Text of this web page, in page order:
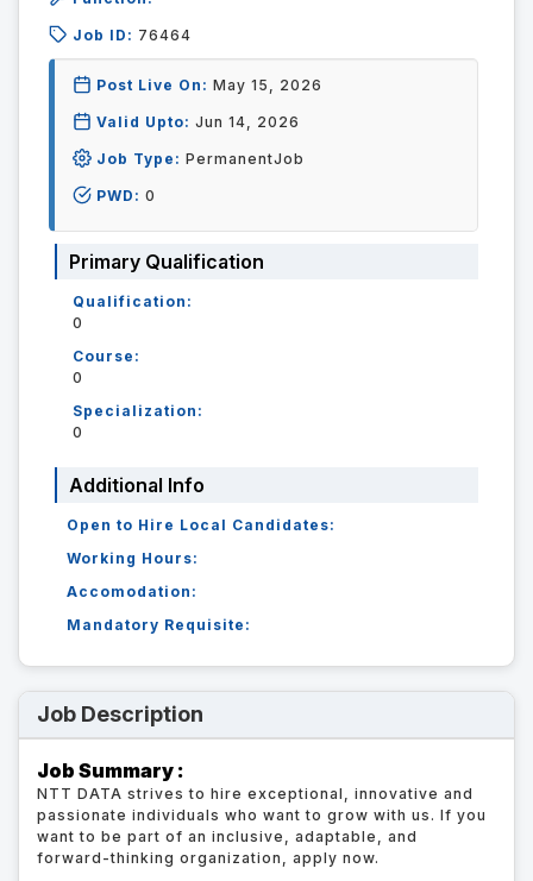
Job ID: 76464
Post Live On: May 15, 2026
Valid Upto: Jun 14, 2026
Job Type: PermanentJob
PWD: 0
Primary Qualification
Qualification:
0
Course:
0
Specialization:
0
Additional Info
Open to Hire Local Candidates:
Working Hours:
Accomodation:
Mandatory Requisite:
Job Description
Job Summary :
NTT DATA strives to hire exceptional, innovative and
passionate individuals who want to grow with us. If you
want to be part of an inclusive, adaptable, and
forward-thinking organization, apply now.